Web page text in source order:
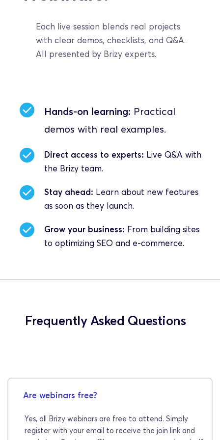
Each live session blends real projects
with clear demos, checklists, and Q&A.
All presented by Brizy experts.
Hands-on learning: Practical
demos with real examples.
Direct access to experts: Live Q&A with
the Brizy team.
Stay ahead: Learn about new features
as soon as they launch.
Grow your business: From building sites
to optimizing SEO and e-commerce.
Frequently Asked Questions
Are webinars free?
Yes, all Brizy webinars are free to attend. Simply
register with your email to receive the join link and